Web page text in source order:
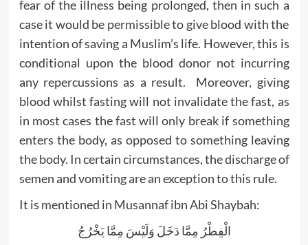
fear of the illness being prolonged, then in such a
case it would be permissible to give blood with the
intention of saving a Muslim’s life. However, this is
conditional upon the blood donor not incurring
any repercussions as a result. Moreover, giving
blood whilst fasting will not invalidate the fast, as
in most cases the fast will only break if something
enters the body, as opposed to something leaving
the body. In certain circumstances, the discharge of
semen and vomiting are an exception to this rule.
It is mentioned in Musannaf ibn Abi Shaybah:
الْفِطْرُ مِمَّا دَخَلَ وَلَيْسَ مِمَّا يَخْرُجُ